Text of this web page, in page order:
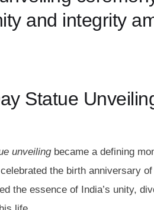
and integrity
Statue
unveilingbecame a defining
the birth anniversary
the essence of India’s unity,